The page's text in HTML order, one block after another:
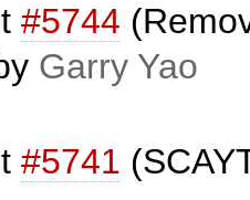
#5744
Garry Yao
#5741